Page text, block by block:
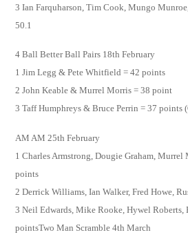
3 Ian Farquharson, Tim Cook, Mungo
50.1
4 Ball Better Ball Pairs 18th February
1 Jim Legg & Pete Whitfield = 42 points
2 John Keable & Murrel Morris = 38 point
3 Taff Humphreys & Bruce Perrin = 37 points
AM AM 25th February
1 Charles Armstrong, Dougie Graham, Murrel
points
2 Derrick Williams, Ian Walker, Fred Howe,
3 Neil Edwards, Mike Rooke, Hywel Roberts,
pointsTwo Man Scramble 4th March